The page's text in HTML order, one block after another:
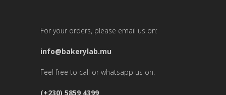
For your orders, please email us on:
info@bakerylab.mu
Feel free to call or whatsapp us on:
(+230) 5859 4399